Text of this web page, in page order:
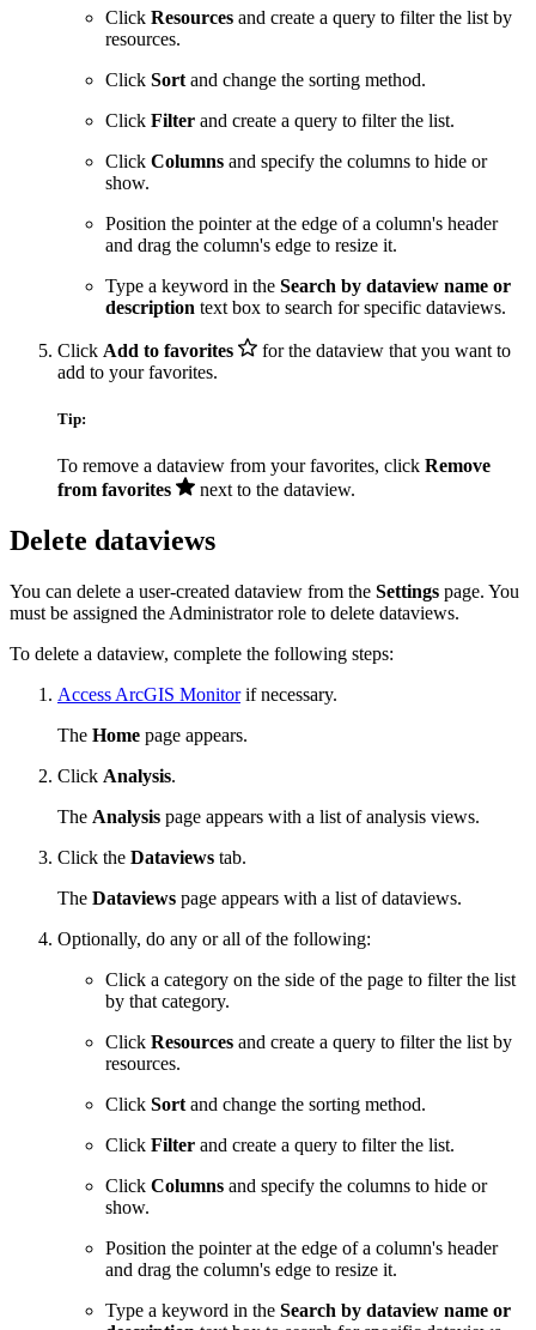
Click Resources and create a query to filter the list by
resources.
Click Sort and change the sorting method.
Click Filter and create a query to filter the list.
Click Columns and specify the columns to hide or
show.
Position the pointer at the edge of a column's header
and drag the column's edge to resize it.
Type a keyword in the Search by dataview name or
description text box to search for specific dataviews.
Click Add to favorites
for the dataview that you want to
add to your favorites.
Tip:
To remove a dataview from your favorites, click Remove
from favorites
next to the dataview.
Delete dataviews
You can delete a user-created dataview from the Settings page. You
must be assigned the Administrator role to delete dataviews.
To delete a dataview, complete the following steps:
Access ArcGIS Monitorif necessary.
The Home page appears.
Click Analysis.
The Analysis page appears with a list of analysis views.
Click the Dataviews tab.
The Dataviews page appears with a list of dataviews.
Optionally, do any or all of the following:
Click a category on the side of the page to filter the list
by that category.
Click Resources and create a query to filter the list by
resources.
Click Sort and change the sorting method.
Click Filter and create a query to filter the list.
Click Columns and specify the columns to hide or
show.
Position the pointer at the edge of a column's header
and drag the column's edge to resize it.
Type a keyword in the Search by dataview name or